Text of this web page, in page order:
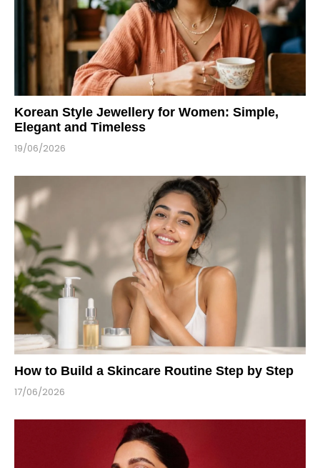
Korean Style Jewellery for Women: Simple,
Elegant and Timeless
19/06/2026
How to Build a Skincare Routine Step by Step
17/06/2026